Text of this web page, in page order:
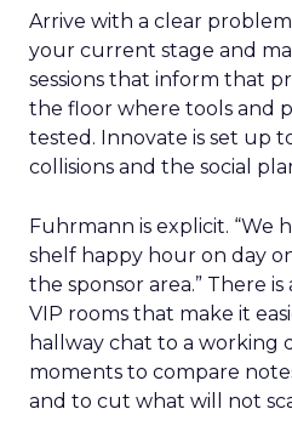
Arrive with a clear
your current stage and
sessions that inform that
the floor where tools and
tested. Innovate is set up
collisions and the social
Fuhrmann is explicit. “We
shelf happy hour on day
the sponsor area.” There
VIP rooms that make it
hallway chat to a working
moments to compare
and to cut what will not